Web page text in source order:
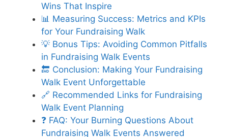
Wins That Inspire
📊 Measuring Success: Metrics and KPIs
for Your Fundraising Walk
💡 Bonus Tips: Avoiding Common Pitfalls
in Fundraising Walk Events
🔚 Conclusion: Making Your Fundraising
Walk Event Unforgettable
🔗 Recommended Links for Fundraising
Walk Event Planning
❓ FAQ: Your Burning Questions About
Fundraising Walk Events Answered